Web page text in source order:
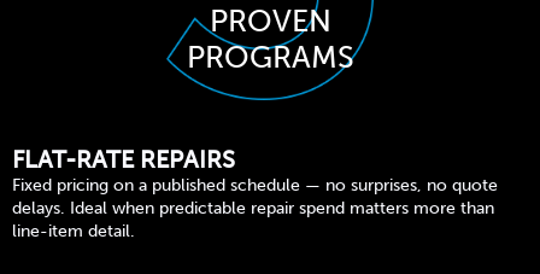
PROVEN
PROGRAMS
FLAT-RATE REPAIRS
Fixed pricing on a published schedule — no surprises, no quote
delays. Ideal when predictable repair spend matters more than
line-item detail.